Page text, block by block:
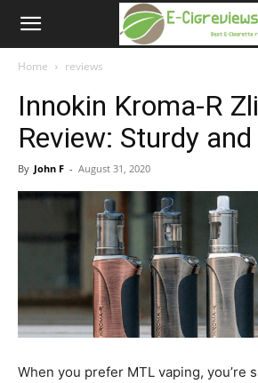
cigreviews.org.uk
Home reviews
Innokin Kroma-R
Review: Sturdy
By John F - August 31, 2020
When you prefer MTL vaping, you’re